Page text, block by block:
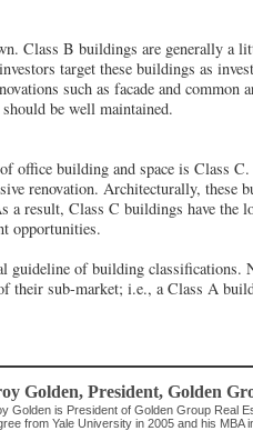
Class B buildings are generally a
target these buildings as
such as facade and
be well maintained.
office building and space is Class
renovation. Architecturally, these
a result, Class C buildings have the
opportunities.
guideline of building
their sub-market; i.e., a Class A
Golden, President, Golden
Golden is President of Golden Group Real
from Yale University in 2005 and his